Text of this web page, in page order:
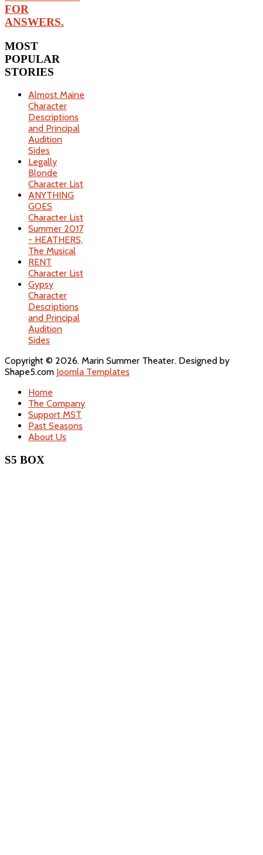
FOR
ANSWERS.
MOST
POPULAR
STORIES
Almost Maine
Character
Descriptions
and Principal
Audition
Sides
Legally
Blonde
Character List
ANYTHING
GOES
Character List
Summer 2017
- HEATHERS,
The Musical
RENT
Character List
Gypsy
Character
Descriptions
and Principal
Audition
Sides
Copyright © 2026. Marin Summer Theater. Designed by
Shape5.com Joomla Templates
Home
The Company
Support MST
Past Seasons
About Us
S5 BOX